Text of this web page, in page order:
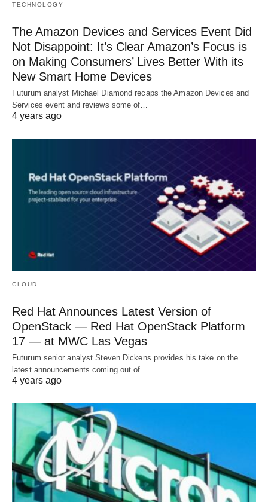
TECHNOLOGY
The Amazon Devices and Services Event Did
Not Disappoint: It’s Clear Amazon’s Focus is
on Making Consumers’ Lives Better With its
New Smart Home Devices
Futurum analyst Michael Diamond recaps the Amazon Devices and
Services event and reviews some of…
4 years ago
CLOUD
Red Hat Announces Latest Version of
OpenStack — Red Hat OpenStack Platform
17 — at MWC Las Vegas
Futurum senior analyst Steven Dickens provides his take on the
latest announcements coming out of…
4 years ago